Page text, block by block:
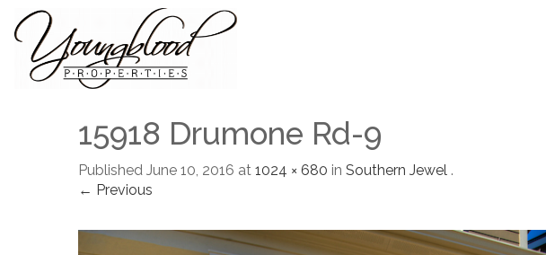
15918 Drumone Rd-9
Published June 10, 2016 at 1024 × 680 in Southern Jewel .
← Previous